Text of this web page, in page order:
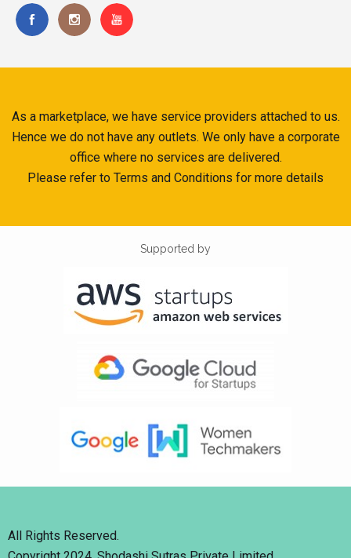
As a marketplace, we have service providers attached to us.
Hence we do not have any outlets. We only have a corporate
office where no services are delivered.
Please refer to Terms and Conditions for more details
Supported by
All Rights Reserved.